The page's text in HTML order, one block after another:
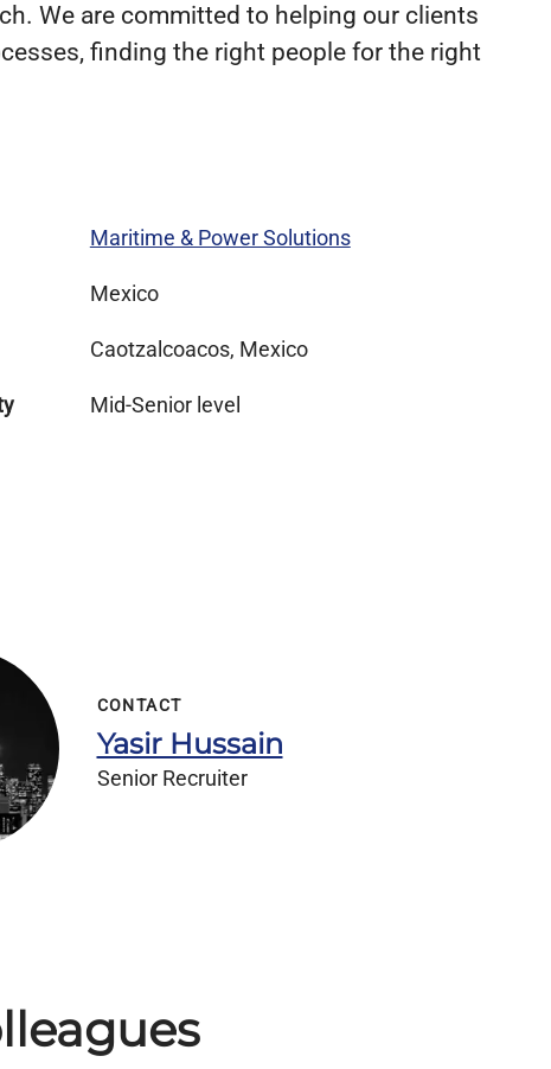
We are committed to helping our clients
finding the right people for the right
Maritime & Power Solutions
Mexico
Caotzalcoacos, Mexico
Mid-Senior level
CONTACT
Yasir Hussain
Senior Recruiter